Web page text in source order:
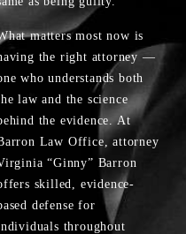
matters most now is
the right attorney —
who understands both
law and the science
the evidence. At
Law Office, attorney
“Ginny” Barron
skilled, evidence-
defense for
throughout